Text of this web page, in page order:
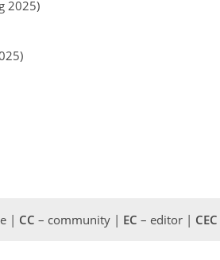
2025)
| CC – community | EC – editor | CEC